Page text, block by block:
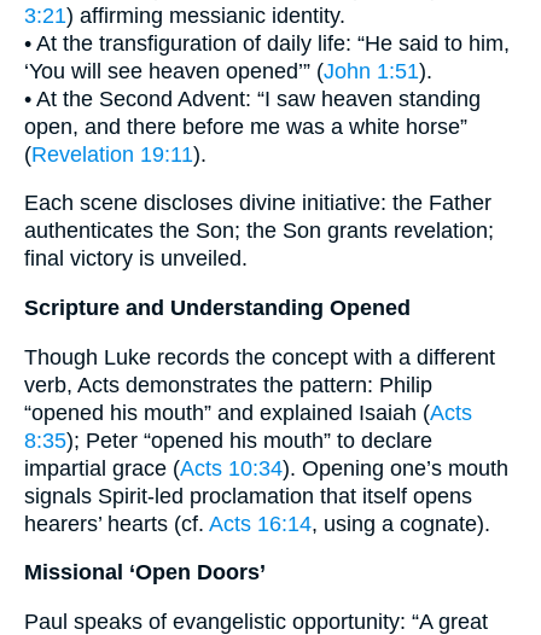
3:21) affirming messianic identity.
• At the transfiguration of daily life: “He said to him,
‘You will see heaven opened’” (John 1:51).
• At the Second Advent: “I saw heaven standing
open, and there before me was a white horse”
(Revelation 19:11).
Each scene discloses divine initiative: the Father
authenticates the Son; the Son grants revelation;
final victory is unveiled.
Scripture and Understanding Opened
Though Luke records the concept with a different
verb, Acts demonstrates the pattern: Philip
“opened his mouth” and explained Isaiah (Acts
8:35); Peter “opened his mouth” to declare
impartial grace (Acts 10:34). Opening one’s mouth
signals Spirit‐led proclamation that itself opens
hearers’ hearts (cf. Acts 16:14, using a cognate).
Missional ‘Open Doors’
Paul speaks of evangelistic opportunity: “A great